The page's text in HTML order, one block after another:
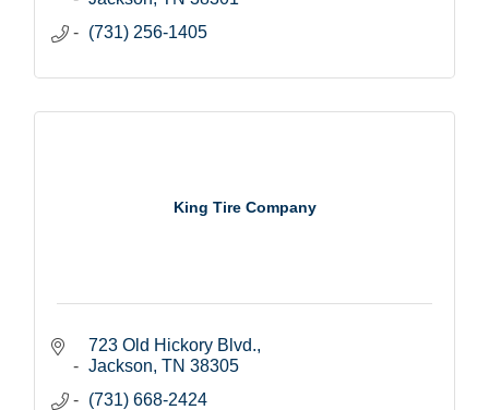
(731) 256-1405
King Tire Company
723 Old Hickory Blvd.
Jackson TN 38305
(731) 668-2424